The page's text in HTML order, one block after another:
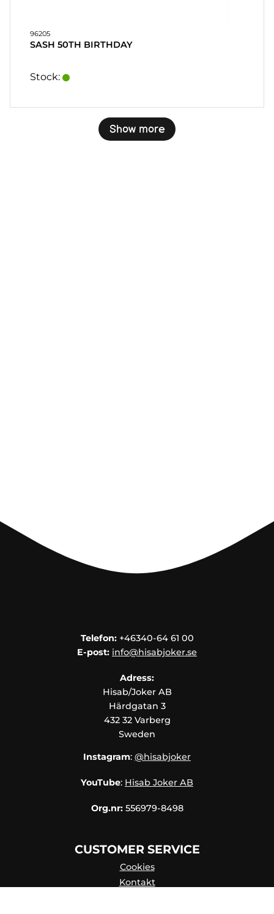
96205
SASH 50TH BIRTHDAY
Stock:
Show more
Telefon:+46340-64 61 00
E-post: info@hisabjoker.se
Adress:
Hisab/Joker AB
Härdgatan 3
432 32 Varberg
Sweden
Instagram: @hisabjoker
YouTube: Hisab Joker AB
Org.nr: 556979-8498
CUSTOMER SERVICE
Cookies
Kontakt